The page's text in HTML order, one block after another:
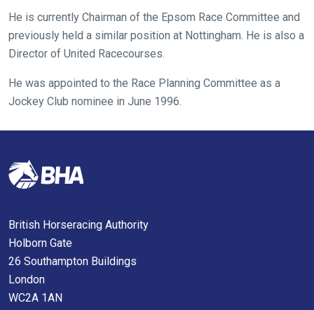
He is currently Chairman of the Epsom Race Committee and
previously held a similar position at Nottingham. He is also a
Director of United Racecourses.
He was appointed to the Race Planning Committee as a
Jockey Club nominee in June 1996.
these
resolved
as
possible.
we
would
to
hear
your
feedback.
Email
British Horseracing Authority
Holborn Gate
26 Southampton Buildings
London
WC2A 1AN